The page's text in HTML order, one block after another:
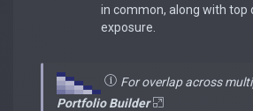
in common, along with top
exposure.
For overlap across
Portfolio Builder